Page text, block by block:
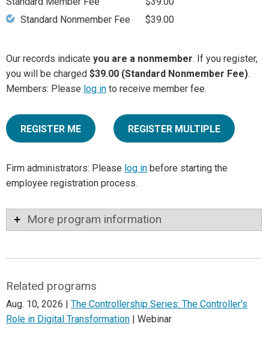
Standard Nonmember Fee
$39.00
Our records indicate you are a nonmember. If you register,
you will be charged $39.00 (Standard Nonmember Fee).
Members: Please log in to receive member fee.
REGISTER ME REGISTER MULTIPLE
Firm administrators: Please log in before starting the
employee registration process.
More program information
Related programs
Aug. 10, 2026 | The Controllership Series: The Controller's
Role in Digital Transformation | Webinar